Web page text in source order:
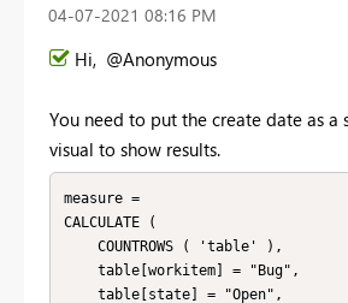
‎04-07-2021 08:16 PM
Hi, @Anonymous
You need to put the create date as a
visual to show results.
measure =
CALCULATE (